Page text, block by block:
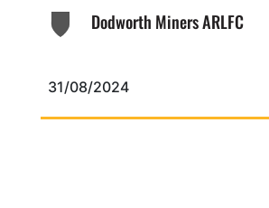
Dodworth Miners ARLFC
31/08/2024